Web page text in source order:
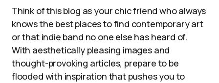
Think of this blog as your chic friend who always
knows the best places to find contemporary art
or that indie band no one else has heard of.
With aesthetically pleasing images and
thought-provoking articles, prepare to be
flooded with inspiration that pushes you to